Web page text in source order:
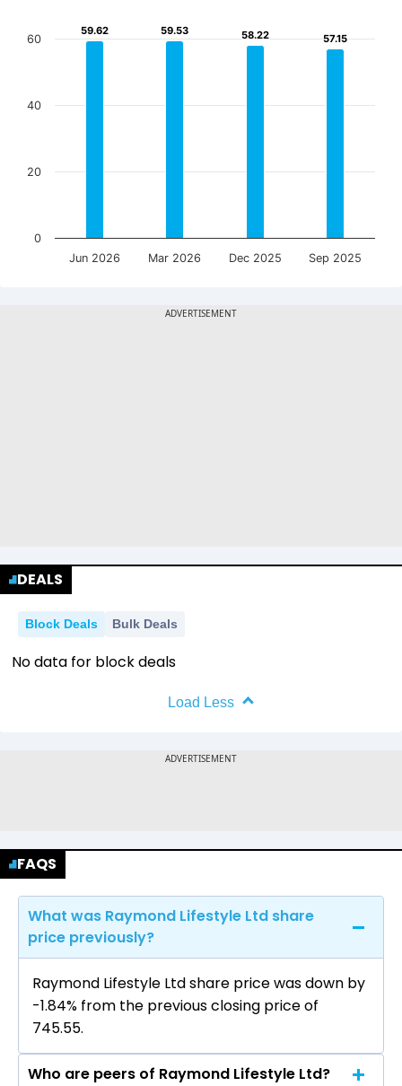
59.62
59.62 59.53
59.53 58.22
58.22 57.15
57.15
Jun 2026 Mar 2026 Dec 2025 Sep 2025
0
20
40
60
DEALS
Block Deals Bulk Deals
No data for block deals
Load Less
FAQS
What was Raymond Lifestyle Ltd share
price previously?
Raymond Lifestyle Ltd share price was down by
-1.84% from the previous closing price of
₹745.55.
Who are peers of Raymond Lifestyle Ltd?